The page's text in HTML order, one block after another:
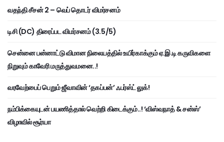
வதந்தி சீசன் 2 – வெப் தொடர் விமர்சனம்
டிசி (DC) திரைப்பட விமர்சனம் (3.5/5)
சென்னை பன்னாட்டு விமான நிலையத்தில் உயிர்காக்கும் ஏ.இ.டி கருவிகளை
நிறுவும் காவேரி மருத்துவமனை..!
வரவேற்பைப் பெறும் ஜீவாவின் ‘தகப்பன்’ ஃபர்ஸ்ட் லுக்!
நம்பிக்கையுடன் பயணித்தால் வெற்றி கிடைக்கும்..! ‘விஸ்வநாத் & சன்ஸ்’
விழாவில் சூர்யா